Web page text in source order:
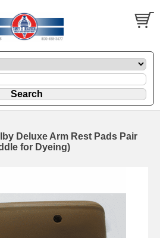
Deluxe Arm Rest Pads Pair
for Dyeing)